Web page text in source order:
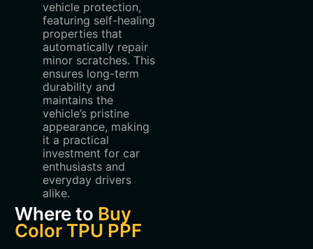
vehicle protection,
featuring self-healing
properties that
automatically repair
minor scratches. This
ensures long-term
durability and
maintains the
vehicle’s pristine
appearance, making
it a practical
investment for car
enthusiasts and
everyday drivers
alike.
Where to Buy
Color TPU PPF